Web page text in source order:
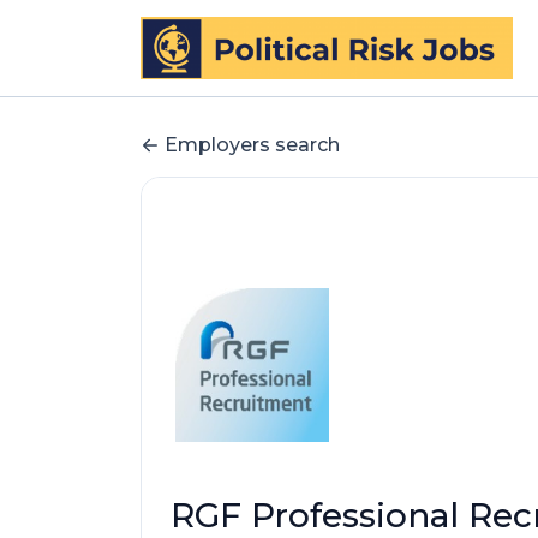
Employers search
RGF Professional